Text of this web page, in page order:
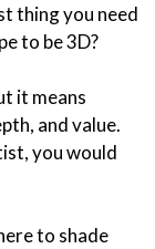
thing you need
to be 3D?
it means
and value.
you would
to shade